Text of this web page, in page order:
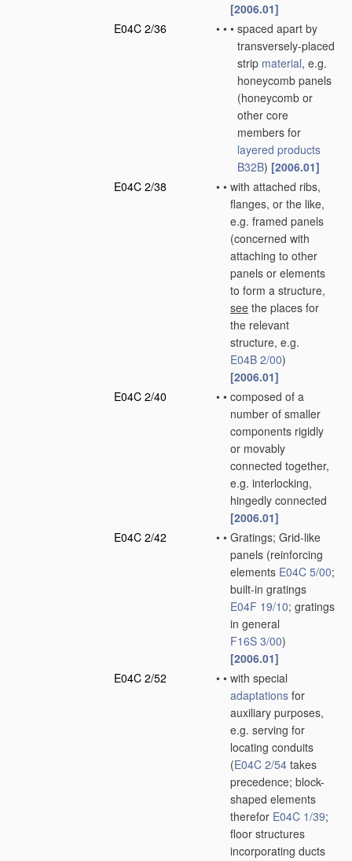
[2006.01]
E04C 2/36
• • • spaced apart by
transversely-placed
strip material, e.g.
honeycomb panels
(honeycomb or
other core
members for
layered products
B32B) [2006.01]
E04C 2/38
• • with attached ribs,
flanges, or the like,
e.g. framed panels
(concerned with
attaching to other
panels or elements
to form a structure,
see the places for
the relevant
structure, e.g.
E04B 2/00)
[2006.01]
E04C 2/40
• • composed of a
number of smaller
components rigidly
or movably
connected together,
e.g. interlocking,
hingedly connected
[2006.01]
E04C 2/42
• • Gratings; Grid-like
panels (reinforcing
elements E04C 5/00;
built-in gratings
E04F 19/10; gratings
in general
F16S 3/00)
[2006.01]
E04C 2/52
• • with special
adaptations for
auxiliary purposes,
e.g. serving for
locating conduits
(E04C 2/54 takes
precedence; block-
shaped elements
therefor E04C 1/39;
floor structures
incorporating ducts